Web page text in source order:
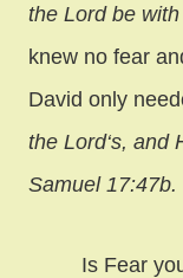
the Lord be with
knew no fear
David only
the Lord‘s, and
Samuel 17:47b.
Is Fear